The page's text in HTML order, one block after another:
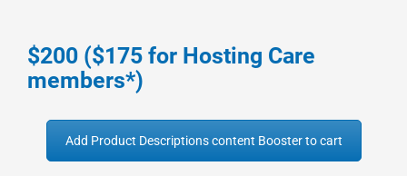
$200 ($175 for Hosting Care
members*)
Add Product Descriptions content Booster to cart